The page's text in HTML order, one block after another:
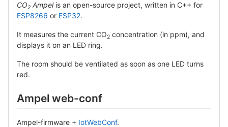
CO2 Ampelis an open-source project, written in C++ for
ESP8266 or ESP32.
It measures the current CO2 concentration (in ppm), and
displays it on an LED ring.
The room should be ventilated as soon as one LED turns
red.
Ampel web-conf
Ampel-firmware + IotWebConf.